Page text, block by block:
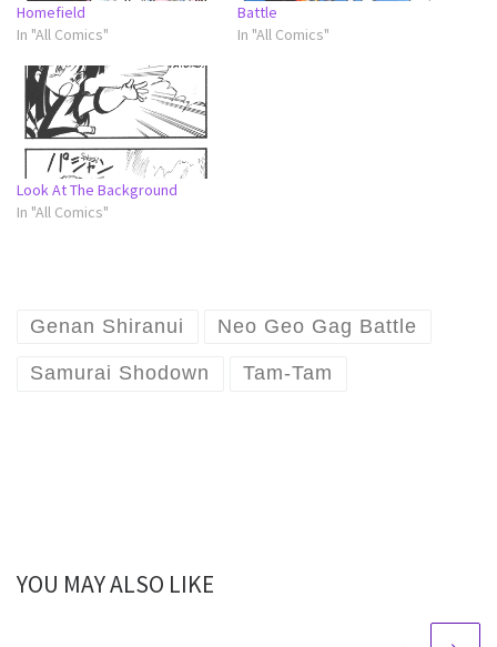
Homefield
In "All Comics"
Battle
In "All Comics"
Look At The Background
In "All Comics"
Genan Shiranui Neo Geo Gag Battle
Samurai Shodown Tam-Tam
YOU MAY ALSO LIKE